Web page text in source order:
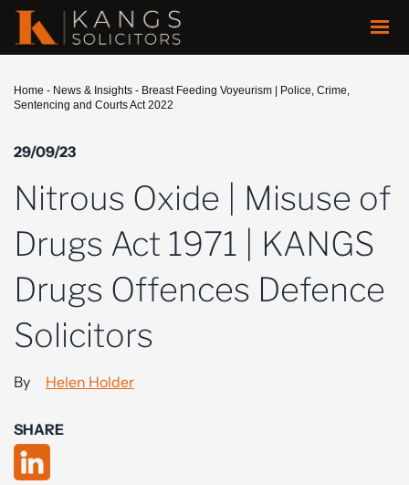
Home - News & Insights - Breast Feeding Voyeurism | Police, Crime,
Sentencing and Courts Act 2022
29/09/23
Nitrous Oxide | Misuse of
Drugs Act 1971 | KANGS
Drugs Offences Defence
Solicitors
By Helen Holder
SHARE